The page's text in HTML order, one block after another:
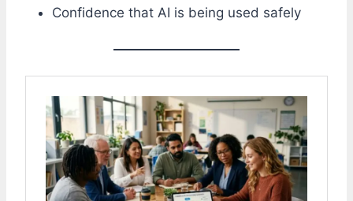
Confidence that AI is being used safely